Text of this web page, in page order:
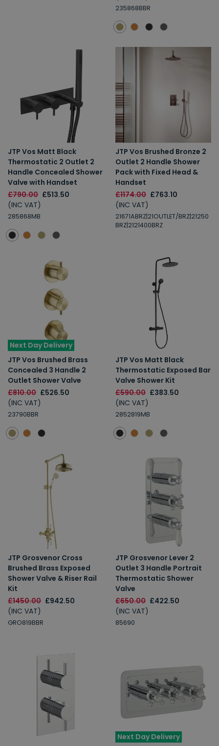
235868BBR
JTP Vos Matt Black
Thermostatic 2 Outlet 2
Handle Concealed Shower
Valve with Handset
£790.00 £513.50
(INC VAT)
285868MB
JTP Vos Brushed Bronze 2
Outlet 2 Handle Shower
Pack with Fixed Head &
Handset
£1174.00 £763.10
(INC VAT)
21671ABRZ|21OUTLET/BRZ|21250
BRZ|2121400BRZ
Next Day Delivery
JTP Vos Brushed Brass
Concealed 3 Handle 2
Outlet Shower Valve
£810.00 £526.50
(INC VAT)
23790BBR
JTP Vos Matt Black
Thermostatic Exposed Bar
Valve Shower Kit
£590.00 £383.50
(INC VAT)
2852819MB
JTP Grosvenor Cross
Brushed Brass Exposed
Shower Valve & Riser Rail
Kit
£1450.00 £942.50
(INC VAT)
GRO819BBR
JTP Grosvenor Lever 2
Outlet 3 Handle Portrait
Thermostatic Shower
Valve
£650.00 £422.50
(INC VAT)
85690
Next Day Delivery